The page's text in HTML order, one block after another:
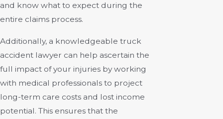
and know what to expect during the
entire claims process.
Additionally, a knowledgeable truck
accident lawyer can help ascertain the
full impact of your injuries by working
with medical professionals to project
long-term care costs and lost income
potential. This ensures that the